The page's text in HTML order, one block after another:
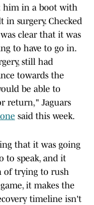
him in a boot with
surgery. Checked
clear that it was
to have to go in.
still had
towards the
be able to
return," Jaguars
said this week.
that it was going
to speak, and it
of trying to rush
it makes the
timeline isn't